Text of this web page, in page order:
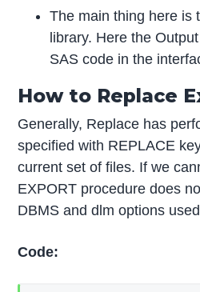
The main thing here is
library. Here the
SAS code in the
How to Replace
Generally, Replace has
specified with REPLACE
current set of files. If we
EXPORT procedure does
DBMS and dlm options
Code: